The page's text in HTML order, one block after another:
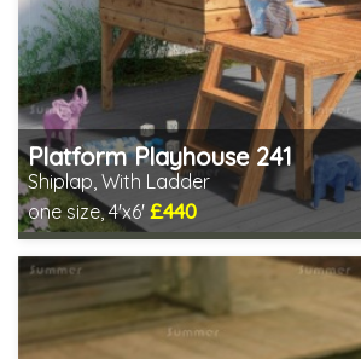
Platform Playhouse 241
Shiplap, With Ladder
one size, 4'x6' £440
Includes delivery in 3-5 weeks
2 SPECIAL OFFERS